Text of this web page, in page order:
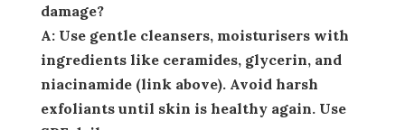
damage?
A: Use gentle cleansers, moisturisers with
ingredients like ceramides, glycerin, and
niacinamide (link above). Avoid harsh
exfoliants until skin is healthy again. Use